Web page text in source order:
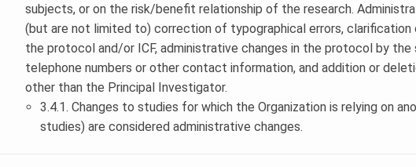
subjects, or on the risk/benefit relationship of the research.
(but are not limited to) correction of typographical errors,
the protocol and/or ICF, administrative changes in the protocol by the
telephone numbers or other contact information, and addition or
other than the Principal Investigator.
3.4.1. Changes to studies for which the Organization is relying on
studies) are considered administrative changes.